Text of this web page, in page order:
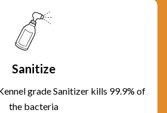
Sanitize
grade Sanitizer kills 99.9% of
the bacteria